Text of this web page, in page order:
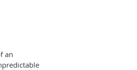
an